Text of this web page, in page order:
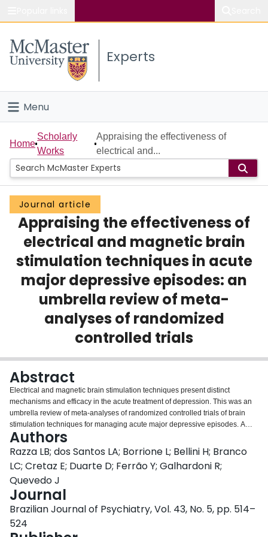
Study
Connect
Experts
Menu
Home
People
Groups
Scholarly Works
About
Login
Home
Scholarly
Works
Appraising the effectiveness of
electrical and...
Journal article
Appraising the effectiveness of
electrical and magnetic brain
stimulation techniques in acute
major depressive episodes: an
umbrella review of meta-
analyses of randomized
controlled trials
Abstract
Electrical and magnetic brain stimulation techniques present distinct
mechanisms and efficacy in the acute treatment of depression. This was an
umbrella review of meta-analyses of randomized controlled trials of brain
stimulation techniques for managing acute major depressive episodes. A
systematic review was performed in the PubMed/MEDLINE databases from
inception until March 2020. We included the English language meta-analysis
with the most randomized controlled trials on the effects of any brain
stimulation technique vs. control in adults with an acute depressive episode.
Continuous and dichotomous outcomes were assessed. A Measurement
Tool to Assess Systematic Reviews-2 was applied and the credibility of
evidence was assessed using the Grading of Recommendations
Assessment, Development and Evaluation framework. Seven meta-analyses
were included (5,615 patients), providing evidence for different modalities of
Authors
Razza LB; dos Santos LA; Borrione L; Bellini H; Branco
LC; Cretaz E; Duarte D; Ferrão Y; Galhardoni R;
Quevedo J
Journal
Brazilian Journal of Psychiatry, Vol. 43, No. 5, pp. 514–
524